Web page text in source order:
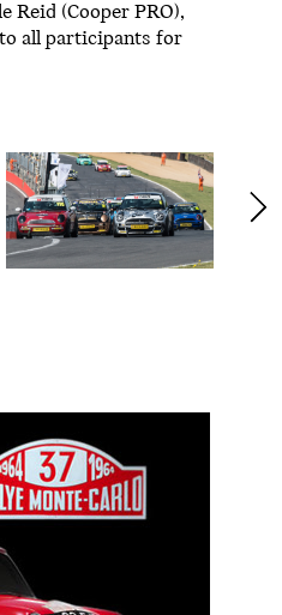
Reid (Cooper PRO),
all participants for